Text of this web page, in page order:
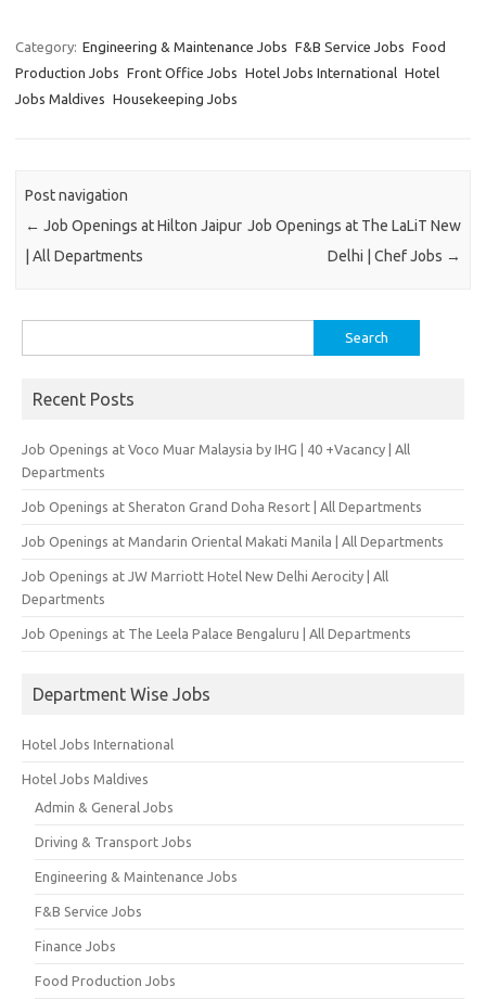
Category: Engineering & Maintenance Jobs F&B Service Jobs Food
Production Jobs Front Office Jobs Hotel Jobs International Hotel
Jobs Maldives Housekeeping Jobs
Post navigation
← Job Openings at Hilton Jaipur
| All Departments
Job Openings at The LaLiT New
Delhi | Chef Jobs →
for:
Recent Posts
Job Openings at Voco Muar Malaysia by IHG | 40 +Vacancy | All
Departments
Job Openings at Sheraton Grand Doha Resort | All Departments
Job Openings at Mandarin Oriental Makati Manila | All Departments
Job Openings at JW Marriott Hotel New Delhi Aerocity | All
Departments
Job Openings at The Leela Palace Bengaluru | All Departments
Department Wise Jobs
Hotel Jobs International
Hotel Jobs Maldives
Admin & General Jobs
Driving & Transport Jobs
Engineering & Maintenance Jobs
F&B Service Jobs
Finance Jobs
Food Production Jobs